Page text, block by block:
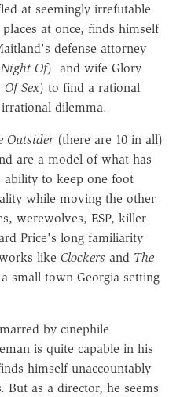
at seemingly irrefutable
at once, finds himself
defense attorney
Of) and wife Glory
Sex) to find a rational
dilemma.
Outsider(there are 10 in all)
are a model of what has
ability to keep one foot
while moving the other
werewolves, ESP, killer
Price's long familiarity
like Clockers and The
small-town-Georgia setting
by cinephile
is quite capable in his
himself unaccountably
But as a director, he seems